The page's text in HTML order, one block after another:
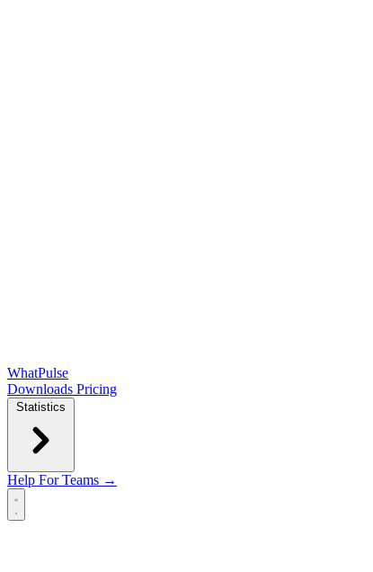
WhatPulse
Downloads Pricing
Statistics
Help For Teams →
Open main menu